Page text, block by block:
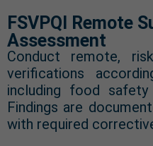
FSVPQI Remote
Assessment
Conduct remote,
verifications
including food safety
Findings are
with required